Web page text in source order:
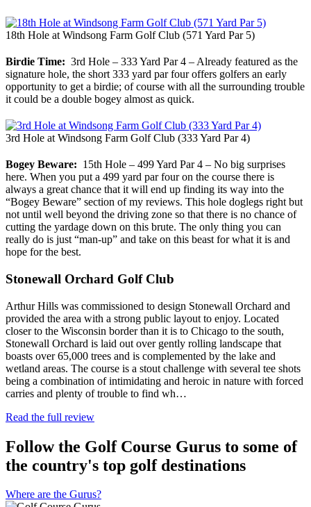
18th Hole at Windsong Farm Golf Club (571 Yard Par 5)
Birdie Time: 3rd Hole – 333 Yard Par 4 – Already featured as the
signature hole, the short 333 yard par four offers golfers an early
opportunity to get a birdie; of course with all the surrounding trouble
it could be a double bogey almost as quick.
3rd Hole at Windsong Farm Golf Club (333 Yard Par 4)
Bogey Beware: 15th Hole – 499 Yard Par 4 – No big surprises
here. When you put a 499 yard par four on the course there is
always a great chance that it will end up finding its way into the
“Bogey Beware” section of my reviews. This hole doglegs right but
not until well beyond the driving zone so that there is no chance of
cutting the yardage down on this brute. The only thing you can
really do is just “man-up” and take on this beast for what it is and
hope for the best.
Stonewall Orchard Golf Club
Arthur Hills was commissioned to design Stonewall Orchard and
provided the area with a strong public layout to enjoy. Located
closer to the Wisconsin border than it is to Chicago to the south,
Stonewall Orchard is laid out over gently rolling landscape that
boasts over 65,000 trees and is complemented by the lake and
wetland areas. The course is a stout challenge with several tee shots
being a combination of intimidating and heroic in nature with forced
carries and plenty of trouble to find wh…
Read the full review
Follow the Golf Course Gurus to some of
the country's top golf destinations
Where are the Gurus?